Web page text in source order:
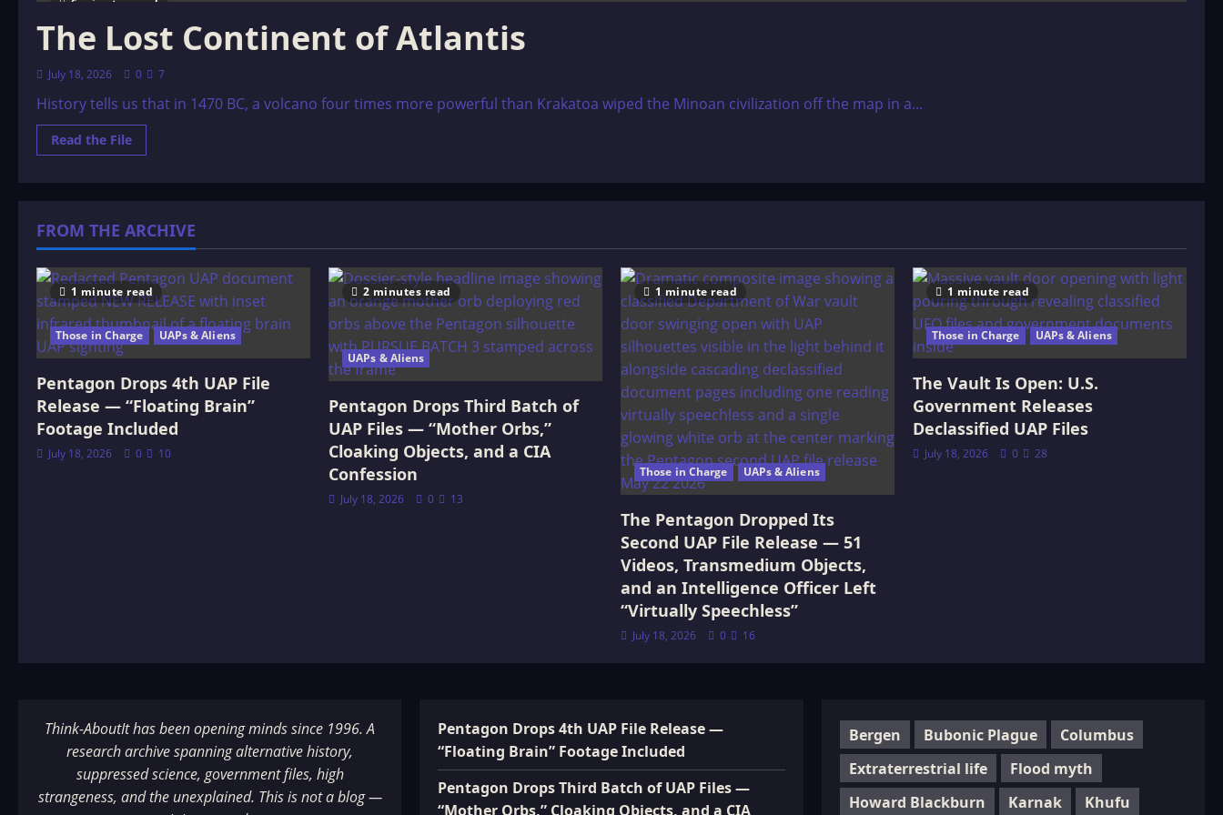
6 minutes read
The Lost Continent of Atlantis
July 18, 2026 0 7
History tells us that in 1470 BC, a volcano four times more powerful than Krakatoa wiped the Minoan civilization off the map in a...
Read the FileRead
more
Atlantis
FROM THE ARCHIVE
1 minute read
Those in Charge UAPs & Aliens
Pentagon Drops 4th UAP File
Release — “Floating Brain”
Footage Included
July 18, 2026 0 10
2 minutes read
UAPs & Aliens
Pentagon Drops Third Batch of
UAP Files — “Mother Orbs,”
Cloaking Objects, and a CIA
Confession
July 18, 2026 0 13
1 minute read
Those in Charge UAPs & Aliens
The Pentagon Dropped Its
Second UAP File Release — 51
Videos, Transmedium Objects,
and an Intelligence Officer Left
“Virtually Speechless”
July 18, 2026 0 16
1 minute read
Those in Charge UAPs & Aliens
The Vault Is Open: U.S.
Government Releases
Declassified UAP Files
July 18, 2026 0 28
Think-AboutIt has been opening minds since 1996. A
research archive spanning alternative history,
suppressed science, government files, high
strangeness, and the unexplained. This is not a blog —
Pentagon Drops 4th UAP File Release —
“Floating Brain” Footage Included
Pentagon Drops Third Batch of UAP Files —
“Mother Orbs,” Cloaking Objects, and a CIA
Bergen Bubonic Plague
Columbus
Extraterrestrial life
Flood myth
Howard Blackburn
Karnak Khufu